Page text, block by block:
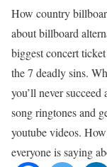
How country
about billboard
biggest concert
the 7 deadly sins.
you’ll never
song ringtones and
youtube videos.
everyone is saying